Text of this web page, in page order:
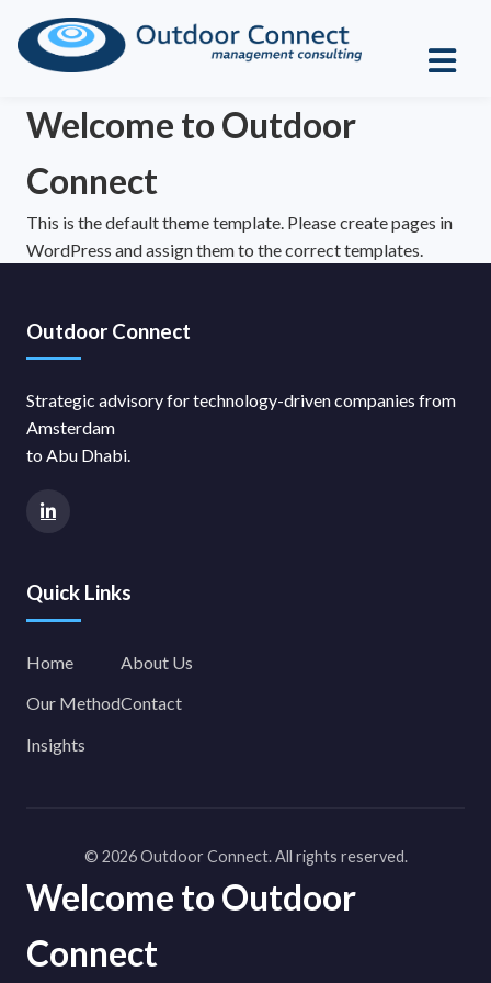
Welcome to Outdoor
Connect
This is the default theme template. Please create pages in
WordPress and assign them to the correct templates.
Outdoor Connect
Strategic advisory for technology-driven companies from
Amsterdam
to Abu Dhabi.
Quick Links
Home
Our Method
Insights
About Us
Contact
© 2026 Outdoor Connect. All rights reserved.
Welcome to Outdoor
Connect